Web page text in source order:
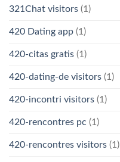
321Chat visitors (1)
420 Dating app (1)
420-citas gratis (1)
420-dating-de visitors (1)
420-incontri visitors (1)
420-rencontres pc (1)
420-rencontres visitors (1)